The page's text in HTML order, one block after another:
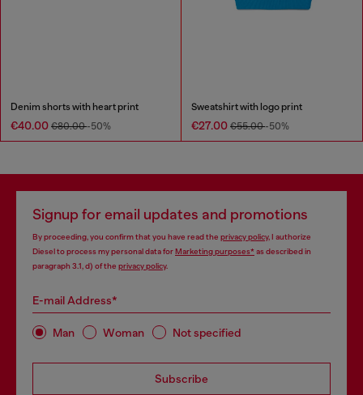
Denim shorts with heart print
€40.00 €80.00-50%
Sweatshirt with logo print
€27.00 €55.00-50%
Signup for email updates and promotions
By proceeding, you confirm that you have read the privacy policy, I authorize
Diesel to process my personal data forMarketing purposes*as described in
paragraph 3.1, d) of the privacy policy.
E-mail Address*
Man Woman Not specified
Subscribe